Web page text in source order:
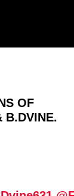
OF
B.DVINE.